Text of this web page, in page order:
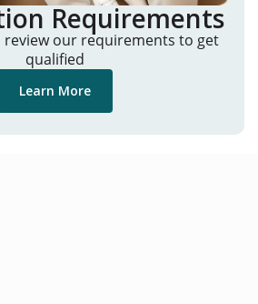
Requirements
review our requirements to get
qualified
Learn More